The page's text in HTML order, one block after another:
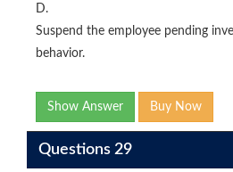
D.
Suspend the employee pending
behavior.
Show Answer Buy Now
Questions 29